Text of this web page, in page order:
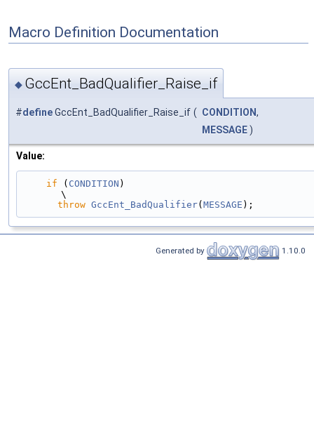
Macro Definition Documentation
◆ GccEnt_BadQualifier_Raise_if
#defineGccEnt_BadQualifier_Raise_if ( CONDITION,
MESSAGE)
Value:
if ( CONDITION )
\
throw GccEnt_BadQualifier(MESSAGE );
Generated by 1.10.0